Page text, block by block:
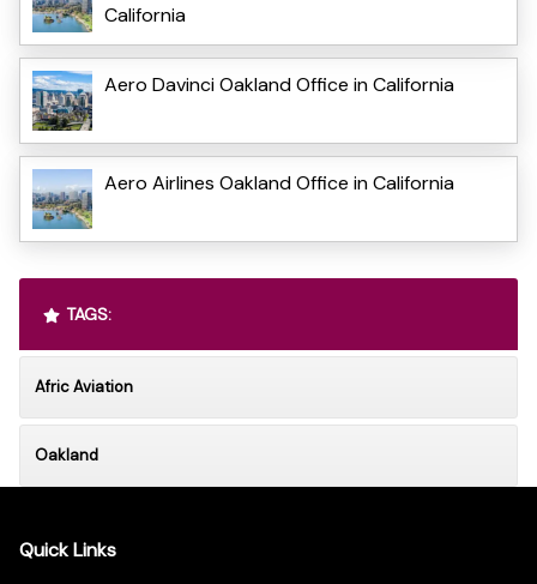
California
Aero Davinci Oakland Office in California
Aero Airlines Oakland Office in California
TAGS:
Afric Aviation
Oakland
Quick Links